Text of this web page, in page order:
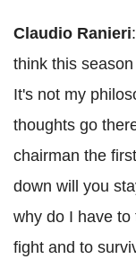
Claudio Ranieri
think this
It's not my
thoughts go
chairman the
down will you
why do I have
fight and to